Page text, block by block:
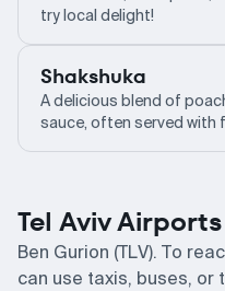
try local delight!
Shakshuka
A delicious blend of
sauce, often served with
Tel Aviv Airports
Ben Gurion (TLV). To
can use taxis, buses, or